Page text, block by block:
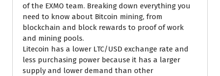
of the EXMO team. Breaking down everything you
need to know about Bitcoin mining, from
blockchain and block rewards to proof of work
and mining pools.
Litecoin has a lower LTC/USD exchange rate and
less purchasing power because it has a larger
supply and lower demand than other